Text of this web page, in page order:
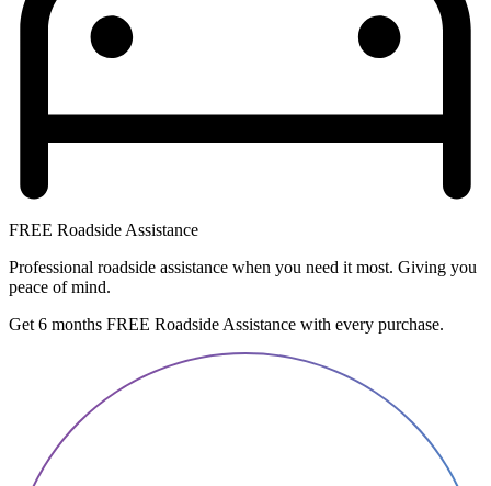
FREE Roadside Assistance
Professional roadside assistance when you need it most. Giving you
peace of mind.
Get 6 months FREE Roadside Assistance with every purchase.